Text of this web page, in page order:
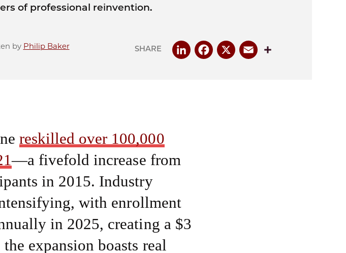
of professional reinvention.
by Philip Baker SHARE LinkedInFacebook
X Email
reskilled over 100,000
—a fivefold increase from
in 2015. Industry
with enrollment
in 2025, creating a $3
expansion boasts real